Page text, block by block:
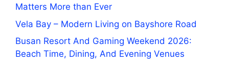
Matters More than Ever
Vela Bay – Modern Living on Bayshore Road
Busan Resort And Gaming Weekend 2026:
Beach Time, Dining, And Evening Venues